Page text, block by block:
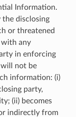
Information.
disclosing
or threatened
with any
in enforcing
not be
information: (i)
party,
(ii) becomes
indirectly from